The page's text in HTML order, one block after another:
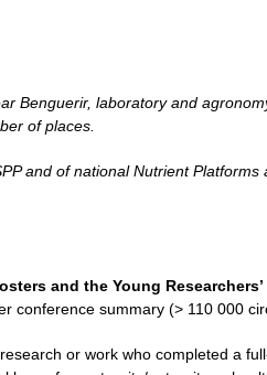
Benguerir, laboratory and
of places.
and of national Nutrient Platforms
and the Young
conference summary (> 110 000
or work who completed a